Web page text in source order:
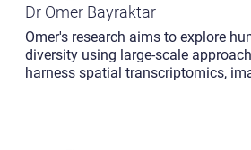
Dr Omer Bayraktar
Omer's research aims to explore
diversity using large-scale
harness spatial transcriptomics,